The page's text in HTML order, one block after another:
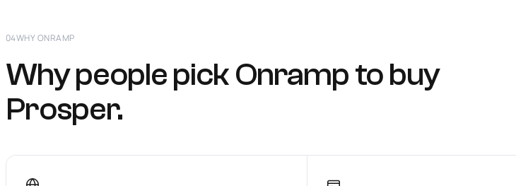
04WHY ONRAMP
Why people pick Onramp to buy
Prosper.